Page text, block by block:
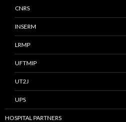
CNRS
INSERM
LRMP
UFTMIP
UT2J
UPS
HOSPITAL PARTNERS